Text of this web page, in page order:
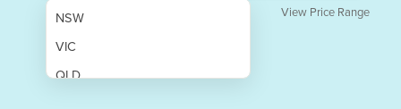
NSW
VIC
QLD
View Price Range